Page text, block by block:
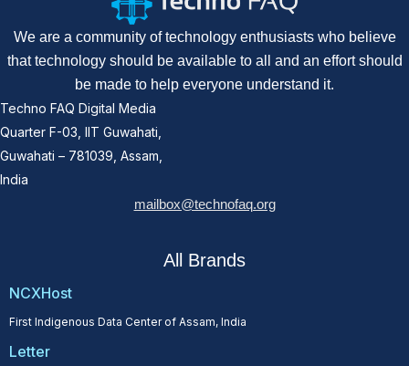
We are a community of technology enthusiasts who believe
that technology should be available to all and an effort should
be made to help everyone understand it.
Techno FAQ Digital Media
Quarter F-03, IIT Guwahati,
Guwahati – 781039, Assam,
India
mailbox@technofaq.org
All Brands
NCXHost
First Indigenous Data Center of Assam, India
Letter